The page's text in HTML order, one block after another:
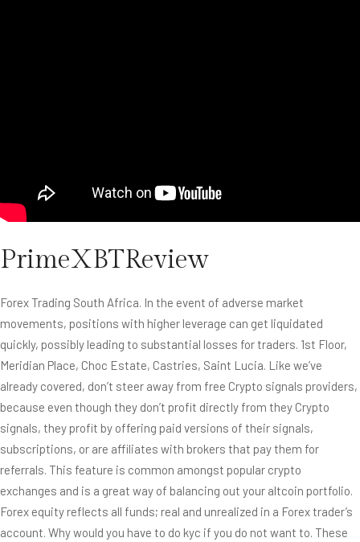
PrimeXBTReview
Forex Trading South Africa. In the event of adverse market
movements, positions with higher leverage can get liquidated
quickly, possibly leading to substantial losses for traders. 1st Floor,
Meridian Place, Choc Estate, Castries, Saint Lucia. Like we’ve
already covered, don’t steer away from free Crypto signals providers,
because even though they don’t profit directly from they Crypto
signals, they profit by offering paid versions of their signals,
subscriptions, or are affiliates with brokers that pay them for
referrals. This feature is common amongst popular crypto
exchanges and is a great way of balancing out your altcoin portfolio.
Forex equity reflects all funds; real and unrealized in a Forex trader’s
account. Why would you have to do kyc if you do not want to. These